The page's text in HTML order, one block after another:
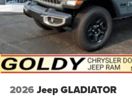
2026 Jeep GLADIATOR